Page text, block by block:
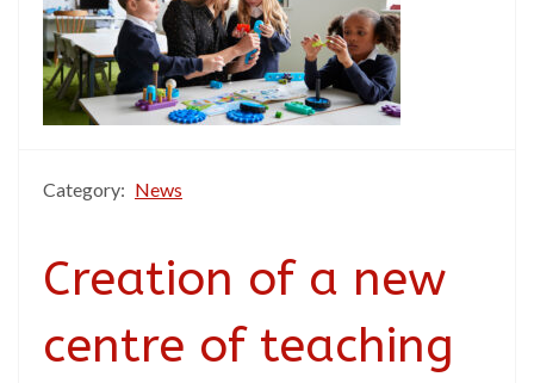
Category: News
Creation of a new
centre of teaching